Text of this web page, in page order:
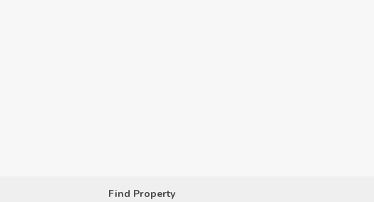
Find Property